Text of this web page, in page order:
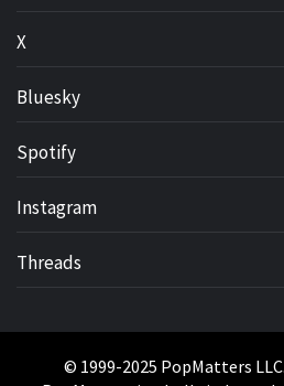
X
Bluesky
Spotify
Instagram
Threads
© 1999-2025 PopMatters